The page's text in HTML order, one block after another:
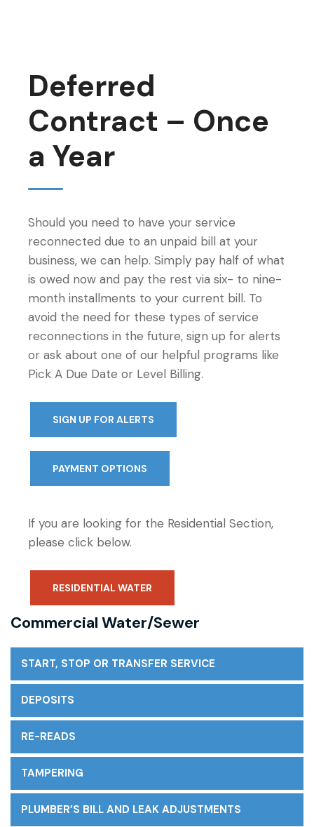
Deferred
Contract – Once
a Year
Should you need to have your service
reconnected due to an unpaid bill at your
business, we can help. Simply pay half of what
is owed now and pay the rest via six- to nine-
month installments to your current bill. To
avoid the need for these types of service
reconnections in the future, sign up for alerts
or ask about one of our helpful programs like
Pick A Due Date or Level Billing.
SIGN UP FOR ALERTS
PAYMENT OPTIONS
If you are looking for the Residential Section,
please click below.
RESIDENTIAL WATER
Commercial Water/Sewer
START, STOP OR TRANSFER SERVICE
DEPOSITS
RE-READS
TAMPERING
PLUMBER’S BILL AND LEAK ADJUSTMENTS